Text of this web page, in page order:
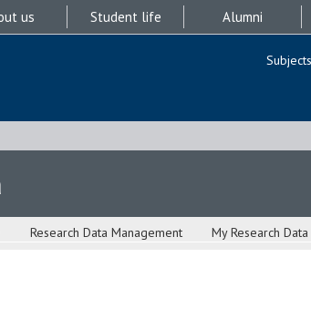
us Student life Alumni
Research Data Management My Research Data